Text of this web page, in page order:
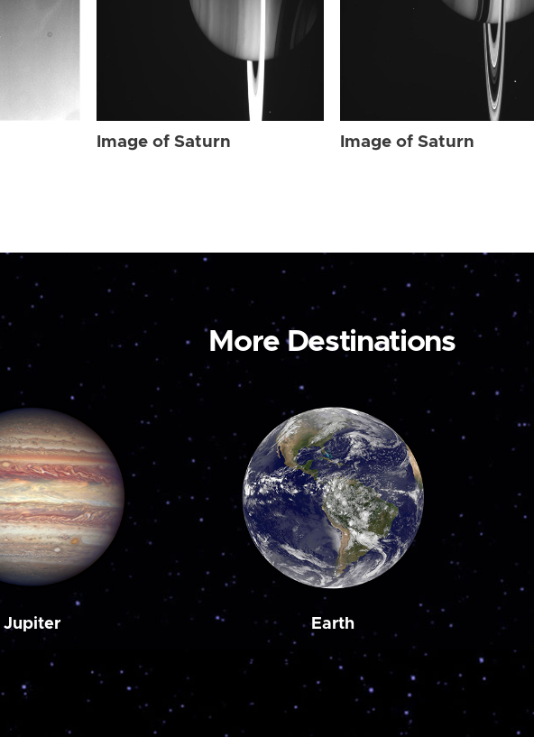
Image of Saturn Image of Saturn
More Destinations
Jupiter Earth